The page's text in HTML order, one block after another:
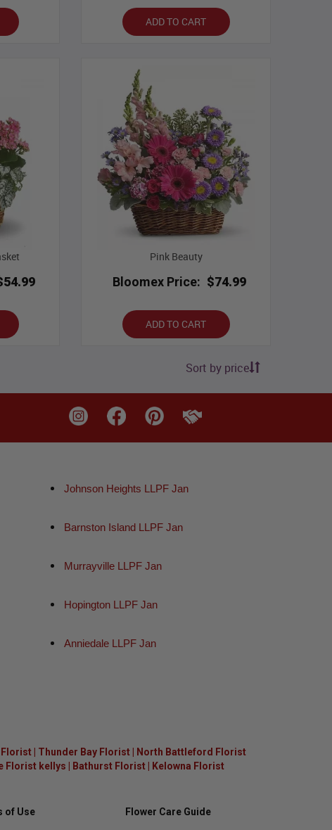
ADD TO CART
Pink Beauty
Bloomex Price: $74.99
ADD TO CART
Sort by price
Johnson Heights LLPF Jan
Barnston Island LLPF Jan
Murrayville LLPF Jan
Hopington LLPF Jan
Anniedale LLPF Jan
Florist Thunder Bay Florist
North Battleford Florist
Florist kellys Bathurst Florist|
Kelowna Florist
of Use Flower Care Guide